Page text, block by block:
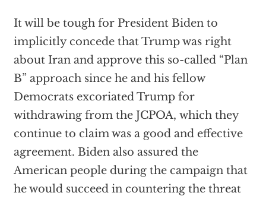
It will be tough for President Biden to
implicitly concede that Trump was right
about Iran and approve this so-called “Plan
B” approach since he and his fellow
Democrats excoriated Trump for
withdrawing from the JCPOA, which they
continue to claim was a good and effective
agreement. Biden also assured the
American people during the campaign that
he would succeed in countering the threat